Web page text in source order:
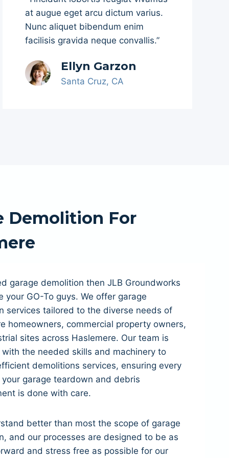
at augue eget arcu dictum varius.
Nunc aliquet bibendum enim
facilisis gravida neque convallis.”
Ellyn Garzon
Santa Cruz, CA
Demolition For
garage demolition then JLB Groundworks
your GO-To guys. We offer garage
services tailored to the diverse needs of
homeowners, commercial property owners,
sites across Haslemere. Our team is
the needed skills and machinery to
demolitions services, ensuring every
garage teardown and debris
is done with care.
better than most the scope of garage
and our processes are designed to be as
and stress free as possible for our